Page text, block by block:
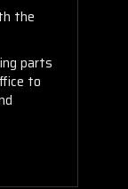
the
parts
to